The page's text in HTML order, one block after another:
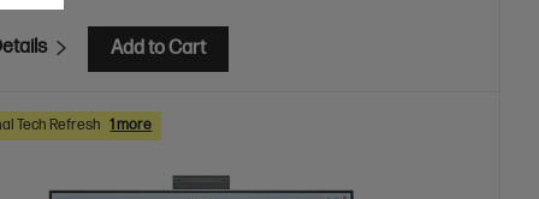
Add to Cart
Tech Refresh 1 more